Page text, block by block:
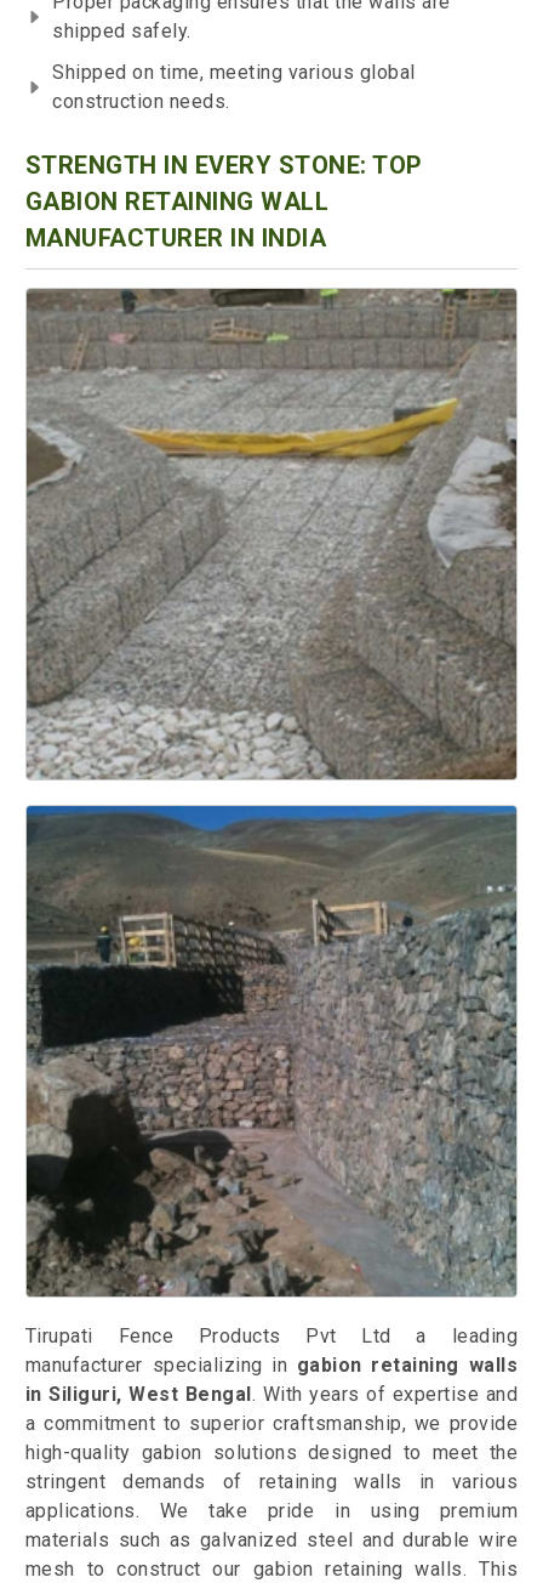
shipped safely.
Shipped on time, meeting various global
construction needs.
STRENGTH IN EVERY STONE: TOP
GABION RETAINING WALL
MANUFACTURER IN INDIA
Tirupati Fence Products Pvt Ltd a leading
manufacturer specializing in gabion retaining walls
in Siliguri, West Bengal . With years of expertise and
a commitment to superior craftsmanship, we provide
high-quality gabion solutions designed to meet the
stringent demands of retaining walls in various
applications. We take pride in using premium
materials such as galvanized steel and durable wire
mesh to construct our gabion retaining walls. This